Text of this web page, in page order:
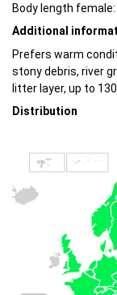
Body length
Additional
Prefers warm
stony debris, river
litter layer, up to
Distribution